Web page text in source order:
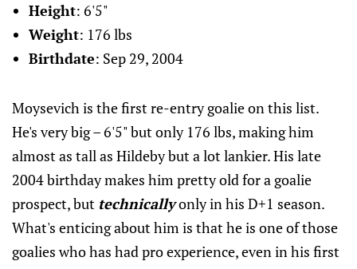
Height: 6'5"
Weight: 176 lbs
Birthdate: Sep 29, 2004
Moysevich is the first re-entry goalie on this list.
He's very big – 6'5" but only 176 lbs, making him
almost as tall as Hildeby but a lot lankier. His late
2004 birthday makes him pretty old for a goalie
prospect, but technicallyonly in his D+1 season.
What's enticing about him is that he is one of those
goalies who has had pro experience, even in his first